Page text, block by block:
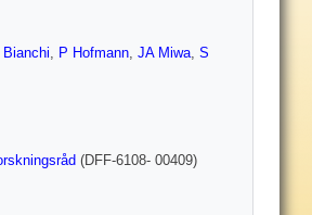
Bianchi, P Hofmann, JA Miwa, S
(DFF-6108- 00409)